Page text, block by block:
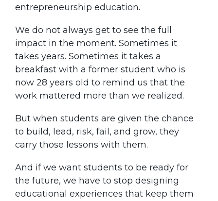
entrepreneurship education.
We do not always get to see the full
impact in the moment. Sometimes it
takes years. Sometimes it takes a
breakfast with a former student who is
now 28 years old to remind us that the
work mattered more than we realized.
But when students are given the chance
to build, lead, risk, fail, and grow, they
carry those lessons with them.
And if we want students to be ready for
the future, we have to stop designing
educational experiences that keep them